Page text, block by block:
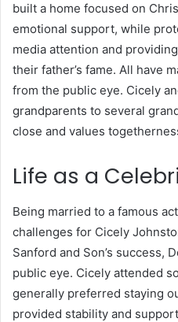
built a home focused on
emotional support, while
media attention and
their father’s fame. All have
from the public eye. Cicely
grandparents to several
close and values
Life as a
Being married to a famous
challenges for Cicely
Sanford and Son’s success,
public eye. Cicely attended
generally preferred staying
provided stability and